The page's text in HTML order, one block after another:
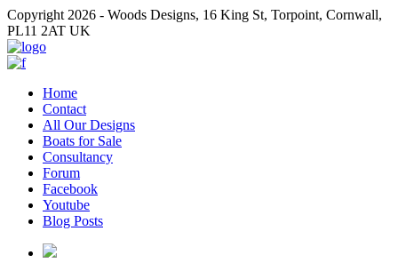
Copyright 2026 - Woods Designs, 16 King St, Torpoint, Cornwall,
PL11 2AT UK
Home
Contact
All Our Designs
Boats for Sale
Consultancy
Forum
Facebook
Youtube
Blog Posts